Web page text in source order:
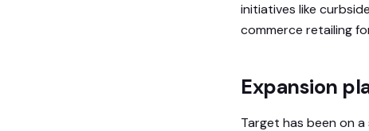
initiatives like
commerce retailing
Expansion
Target has been on